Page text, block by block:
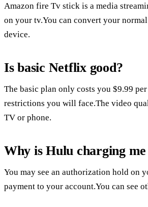
Amazon fire Tv stick is a media
on your tv.You can convert your
device.
Is basic Netflix good?
The basic plan only costs you $9.99
restrictions you will face.The video
TV or phone.
Why is Hulu charging me
You may see an authorization hold on
payment to your account.You can see